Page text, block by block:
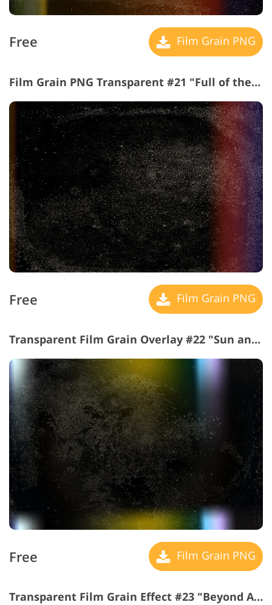
Free Film Grain PNG
Film Grain PNG Transparent #21 "Full of the Sun"
Free Film Grain PNG
Transparent Film Grain Overlay #22 "Sun and Love"
Free Film Grain PNG
Transparent Film Grain Effect #23 "Beyond Abyss"